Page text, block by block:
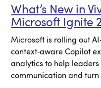
What’s New in
Microsoft Ignite
Microsoft is rolling out
context‑aware Copilot
analytics to help
communication and